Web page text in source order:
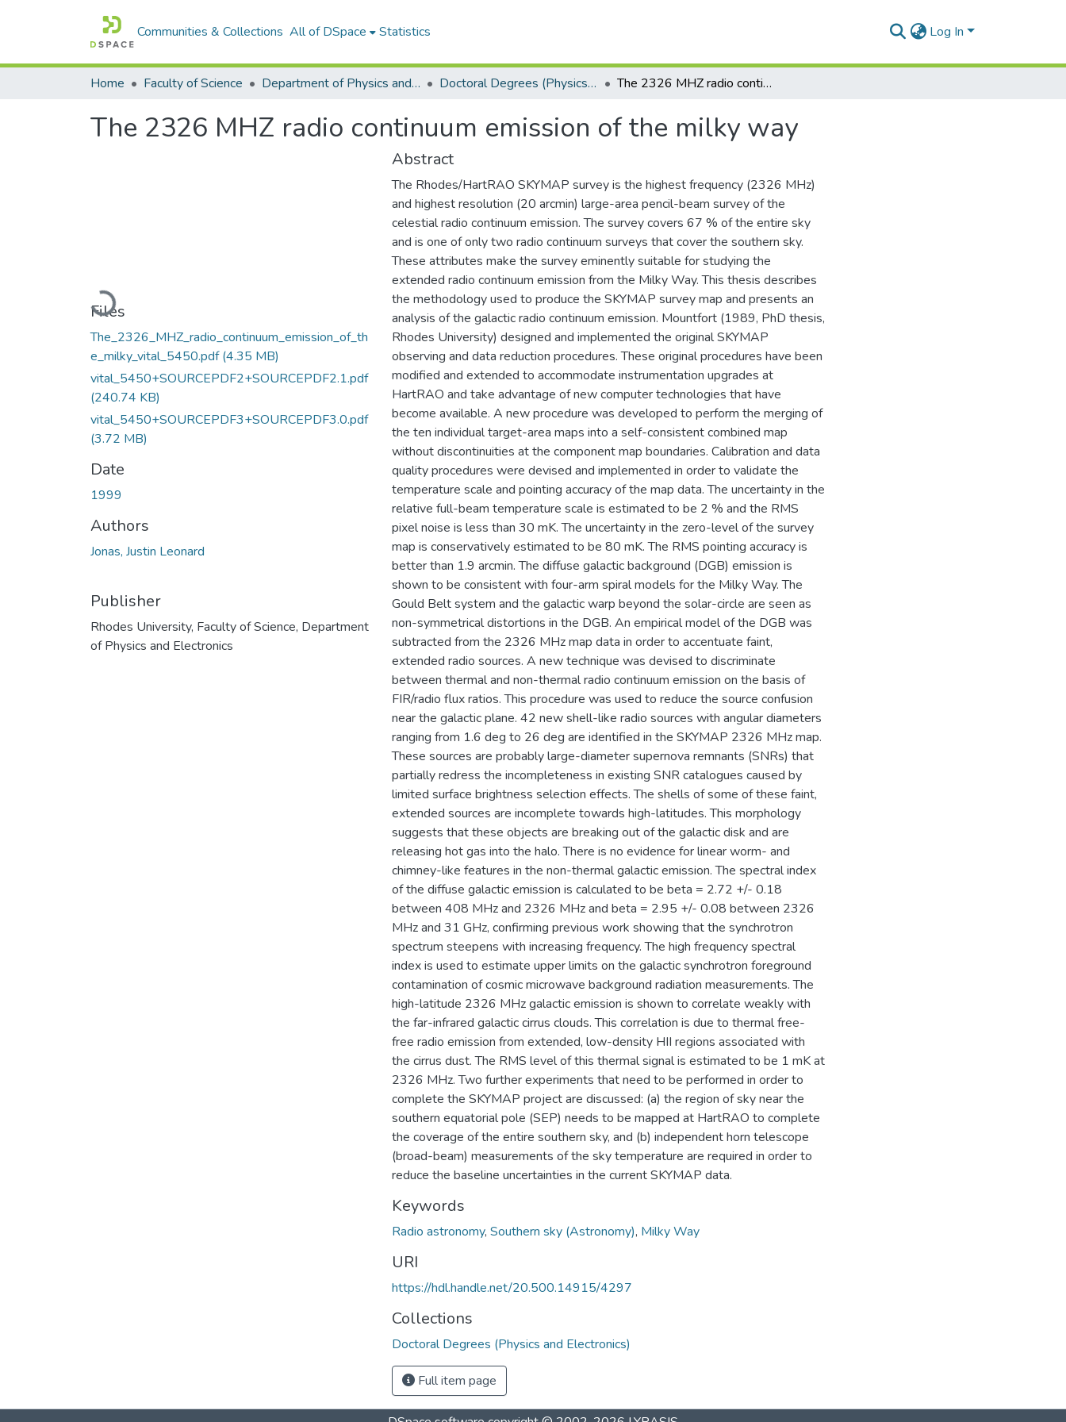
Communities & Collections All of DSpace Statistics Log In
Home Faculty of Science Department of Physics and Electronics Doctoral Degrees (Physics and Electronics) The 2326 MHZ radio continuum emission of the milky way
The 2326 MHZ radio continuum emission of the milky way
Loading...
Files
The_2326_MHZ_radio_continuum_emission_of_th
e_milky_vital_5450.pdf(4.35 MB)
vital_5450+SOURCEPDF2+SOURCEPDF2.1.pdf
(240.74 KB)
vital_5450+SOURCEPDF3+SOURCEPDF3.0.pdf
(3.72 MB)
Date
1999
Authors
Jonas, Justin Leonard
Publisher
Rhodes University, Faculty of Science, Department
of Physics and Electronics
Abstract
The Rhodes/HartRAO SKYMAP survey is the highest frequency (2326 MHz)
and highest resolution (20 arcmin) large-area pencil-beam survey of the
celestial radio continuum emission. The survey covers 67 % of the entire sky
and is one of only two radio continuum surveys that cover the southern sky.
These attributes make the survey eminently suitable for studying the
extended radio continuum emission from the Milky Way. This thesis describes
the methodology used to produce the SKYMAP survey map and presents an
analysis of the galactic radio continuum emission. Mountfort (1989, PhD thesis,
Rhodes University) designed and implemented the original SKYMAP
observing and data reduction procedures. These original procedures have been
modified and extended to accommodate instrumentation upgrades at
HartRAO and take advantage of new computer technologies that have
become available. A new procedure was developed to perform the merging of
the ten individual target-area maps into a self-consistent combined map
without discontinuities at the component map boundaries. Calibration and data
quality procedures were devised and implemented in order to validate the
temperature scale and pointing accuracy of the map data. The uncertainty in the
relative full-beam temperature scale is estimated to be 2 % and the RMS
pixel noise is less than 30 mK. The uncertainty in the zero-level of the survey
map is conservatively estimated to be 80 mK. The RMS pointing accuracy is
better than 1.9 arcmin. The diffuse galactic background (DGB) emission is
shown to be consistent with four-arm spiral models for the Milky Way. The
Gould Belt system and the galactic warp beyond the solar-circle are seen as
non-symmetrical distortions in the DGB. An empirical model of the DGB was
subtracted from the 2326 MHz map data in order to accentuate faint,
extended radio sources. A new technique was devised to discriminate
between thermal and non-thermal radio continuum emission on the basis of
FIR/radio flux ratios. This procedure was used to reduce the source confusion
near the galactic plane. 42 new shell-like radio sources with angular diameters
ranging from 1.6 deg to 26 deg are identified in the SKYMAP 2326 MHz map.
These sources are probably large-diameter supernova remnants (SNRs) that
partially redress the incompleteness in existing SNR catalogues caused by
limited surface brightness selection effects. The shells of some of these faint,
extended sources are incomplete towards high-latitudes. This morphology
suggests that these objects are breaking out of the galactic disk and are
releasing hot gas into the halo. There is no evidence for linear worm- and
chimney-like features in the non-thermal galactic emission. The spectral index
of the diffuse galactic emission is calculated to be beta = 2.72 +/- 0.18
between 408 MHz and 2326 MHz and beta = 2.95 +/- 0.08 between 2326
MHz and 31 GHz, confirming previous work showing that the synchrotron
spectrum steepens with increasing frequency. The high frequency spectral
index is used to estimate upper limits on the galactic synchrotron foreground
contamination of cosmic microwave background radiation measurements. The
high-latitude 2326 MHz galactic emission is shown to correlate weakly with
the far-infrared galactic cirrus clouds. This correlation is due to thermal free-
free radio emission from extended, low-density HII regions associated with
the cirrus dust. The RMS level of this thermal signal is estimated to be 1 mK at
2326 MHz. Two further experiments that need to be performed in order to
complete the SKYMAP project are discussed: (a) the region of sky near the
southern equatorial pole (SEP) needs to be mapped at HartRAO to complete
the coverage of the entire southern sky, and (b) independent horn telescope
(broad-beam) measurements of the sky temperature are required in order to
reduce the baseline uncertainties in the current SKYMAP data.
Keywords
Radio astronomy, Southern sky (Astronomy), Milky Way
URI
https://hdl.handle.net/20.500.14915/4297
Collections
Doctoral Degrees (Physics and Electronics)
Full item page